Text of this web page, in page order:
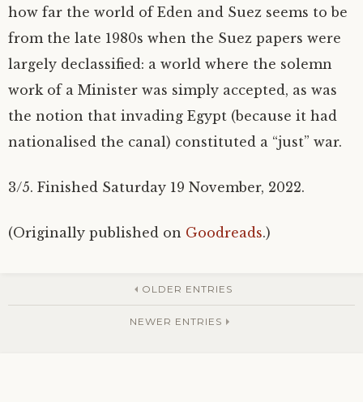
how far the world of Eden and Suez seems to be
from the late 1980s when the Suez papers were
largely declassified: a world where the solemn
work of a Minister was simply accepted, as was
the notion that invading Egypt (because it had
nationalised the canal) constituted a “just” war.
3/5. Finished Saturday 19 November, 2022.
(Originally published on Goodreads.)
OLDER ENTRIES
NEWER ENTRIES